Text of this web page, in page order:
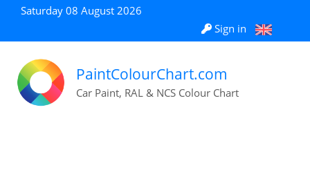
Saturday 08 August 2026
Sign in
PaintColourChart.com
Car Paint, RAL & NCS Colour Chart